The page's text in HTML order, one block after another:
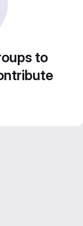
to